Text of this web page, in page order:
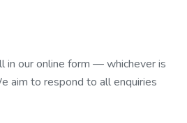
in our online form — whichever is
aim to respond to all enquiries